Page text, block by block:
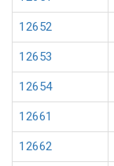
12652
12653
12654
12661
12662